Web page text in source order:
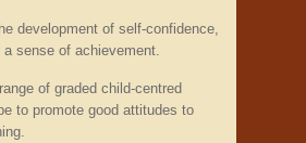
development of self-confidence,
sense of achievement.
of graded child-centred
to promote good attitudes to